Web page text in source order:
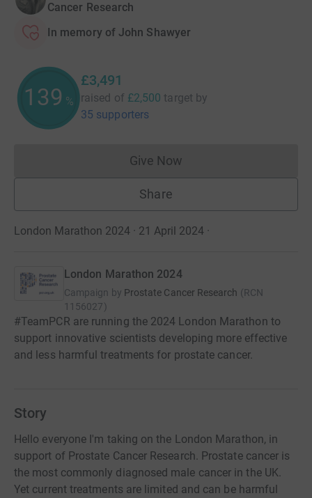
Cancer Research
In memory of John Shawyer
139 %
£3,491
raised of £2,500 target by
35 supporters
Give NowDonations cannot currently
Share
London Marathon 2024 · 21 April 2024 ·
London Marathon 2024
Campaign by Prostate Cancer Research (RCN
1156027)
#TeamPCR are running the 2024 London Marathon to
support innovative scientists developing more effective
and less harmful treatments for prostate cancer.
Story
Hello everyone I'm taking on the London Marathon, in
support of Prostate Cancer Research. Prostate cancer is
the most commonly diagnosed male cancer in the UK.
Yet current treatments are limited and can be harmful